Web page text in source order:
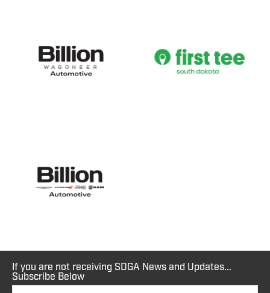
If you are not receiving SDGA News and Updates...
Subscribe Below